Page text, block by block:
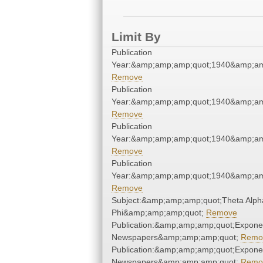
Limit By
Publication
Remove
Publication
Remove
Publication
Remove
Publication
Remove
Subject:&amp;amp;amp;quot;Theta
Phi&amp;amp;amp;quot; Remove
Newspapers&amp;amp;amp;quot;